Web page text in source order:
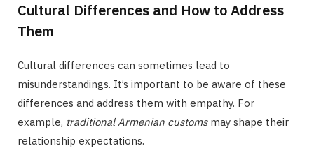
Cultural Differences and How to Address
Them
Cultural differences can sometimes lead to
misunderstandings. It’s important to be aware of these
differences and address them with empathy. For
example, traditional Armenian customsmay shape their
relationship expectations.